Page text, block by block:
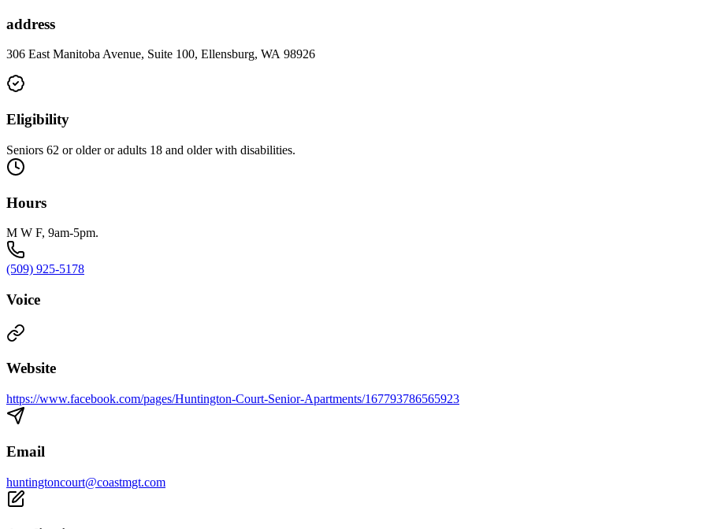
address
306 East Manitoba Avenue, Suite 100, Ellensburg, WA 98926
Eligibility
Seniors 62 or older or adults 18 and older with disabilities.
Hours
M W F, 9am-5pm.
(509) 925-5178
Voice
Website
https://www.facebook.com/pages/Huntington-Court-Senior-Apartments/167793786565923
Email
huntingtoncourt@coastmgt.com